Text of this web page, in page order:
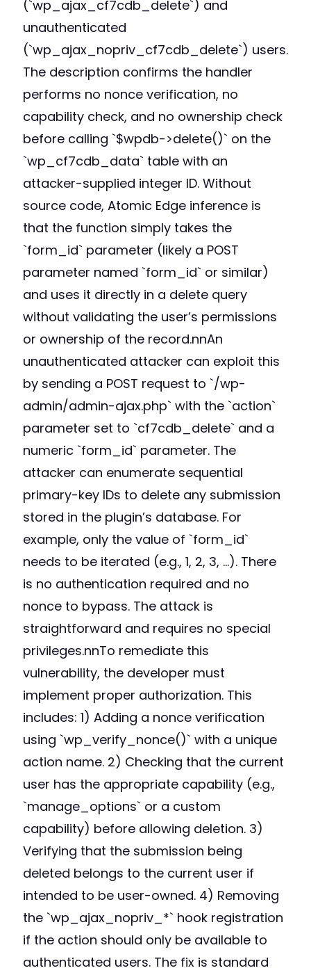
(`wp_ajax_cf7cdb_delete`) and
unauthenticated
(`wp_ajax_nopriv_cf7cdb_delete`) users.
The description confirms the handler
performs no nonce verification, no
capability check, and no ownership check
before calling `$wpdb->delete()` on the
`wp_cf7cdb_data` table with an
attacker-supplied integer ID. Without
source code, Atomic Edge inference is
that the function simply takes the
`form_id` parameter (likely a POST
parameter named `form_id` or similar)
and uses it directly in a delete query
without validating the user’s permissions
or ownership of the record.nnAn
unauthenticated attacker can exploit this
by sending a POST request to `/wp-
admin/admin-ajax.php` with the `action`
parameter set to `cf7cdb_delete` and a
numeric `form_id` parameter. The
attacker can enumerate sequential
primary-key IDs to delete any submission
stored in the plugin’s database. For
example, only the value of `form_id`
needs to be iterated (e.g., 1, 2, 3, …). There
is no authentication required and no
nonce to bypass. The attack is
straightforward and requires no special
privileges.nnTo remediate this
vulnerability, the developer must
implement proper authorization. This
includes: 1) Adding a nonce verification
using `wp_verify_nonce()` with a unique
action name. 2) Checking that the current
user has the appropriate capability (e.g.,
`manage_options` or a custom
capability) before allowing deletion. 3)
Verifying that the submission being
deleted belongs to the current user if
intended to be user-owned. 4) Removing
the `wp_ajax_nopriv_*` hook registration
if the action should only be available to
authenticated users. The fix is standard